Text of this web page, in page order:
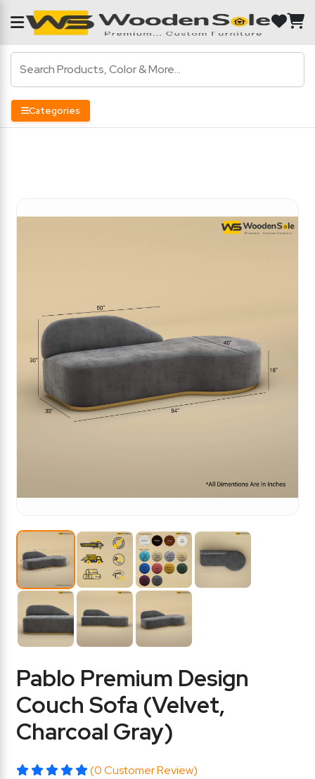
Categories
Pablo Premium Design
Couch Sofa (Velvet,
Charcoal Gray)
(0 Customer Review)